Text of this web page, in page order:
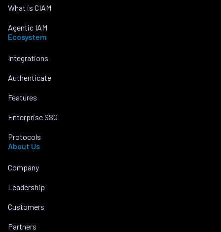
What is CIAM
Agentic IAM
Ecosystem
Integrations
Authenticate
Features
Enterprise SSO
Protocols
About Us
Company
Leadership
Customers
Partners